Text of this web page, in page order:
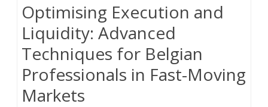
Optimising Execution and
Liquidity: Advanced
Techniques for Belgian
Professionals in Fast-Moving
Markets